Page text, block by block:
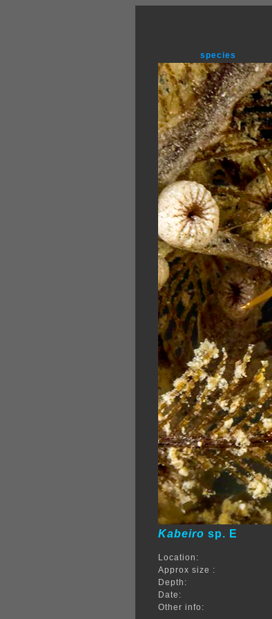
species
Kabeiro sp. E
Location:
Approx size :
Depth:
Date:
Other info: